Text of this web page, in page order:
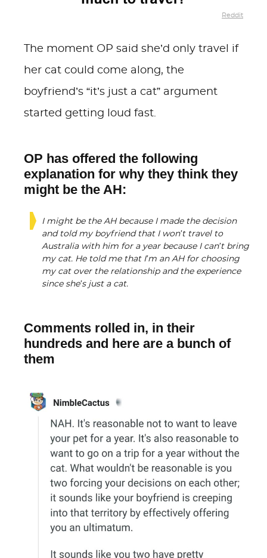
Reddit
The moment OP said she’d only travel if
her cat could come along, the
boyfriend’s “it’s just a cat” argument
started getting loud fast.
OP has offered the following
explanation for why they think they
might be the AH:
I might be the AH because I made the decision
and told my boyfriend that I won’t travel to
Australia with him for a year because I can’t bring
my cat. He told me that I’m an AH for choosing
my cat over the relationship and the experience
since she’s just a cat.
Comments rolled in, in their
hundreds and here are a bunch of
them